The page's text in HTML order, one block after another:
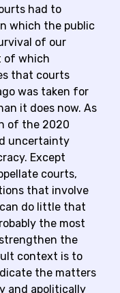
had to
which the public
of our
of which
that courts
was taken for
it does now. As
of the 2020
uncertainty
Except
courts,
that involve
do little that
the most
the
context is to
the matters
and apolitically